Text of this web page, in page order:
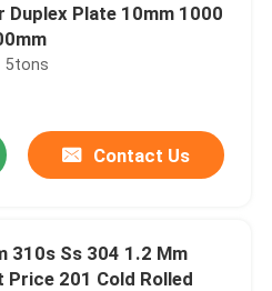
Duplex Plate 10mm 1000
5tons
Contact Us
310s Ss 304 1.2 Mm
Price 201 Cold Rolled